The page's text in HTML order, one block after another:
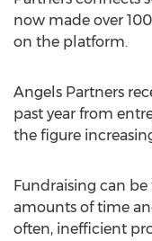
now made over
on the platform.
Angels Partners
past year from
the figure
Fundraising can
amounts of time
often, inefficient